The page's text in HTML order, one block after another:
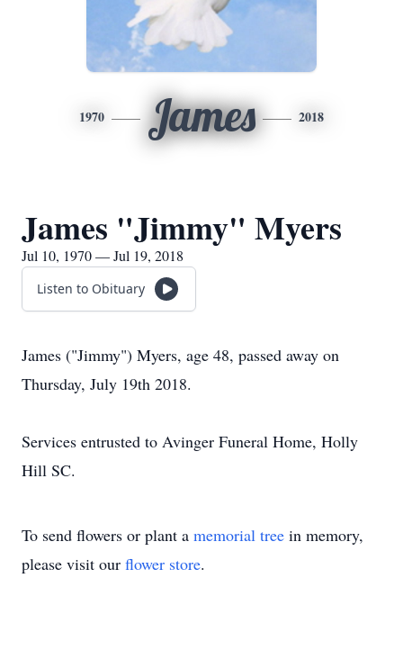
1970 James 2018
James "Jimmy" Myers
Jul 10, 1970 — Jul 19, 2018
Listen to Obituary
James ("Jimmy") Myers, age 48, passed away on
Thursday, July 19th 2018.
Services entrusted to Avinger Funeral Home, Holly
Hill SC.
To send flowers or plant a memorial tree in memory,
please visit our flower store.